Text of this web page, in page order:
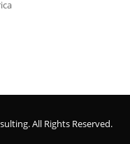
All Rights Reserved.